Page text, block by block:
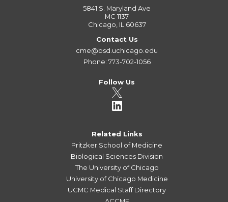
5841 S. Maryland Ave
MC 1137
Chicago, IL 60637
Contact Us
cme@bsd.uchicago.edu
Phone: 773-702-1056
Follow Us
Related Links
Pritzker School of Medicine
Biological Sciences Division
The University of Chicago
University of Chicago Medicine
UCMC Medical Staff Directory